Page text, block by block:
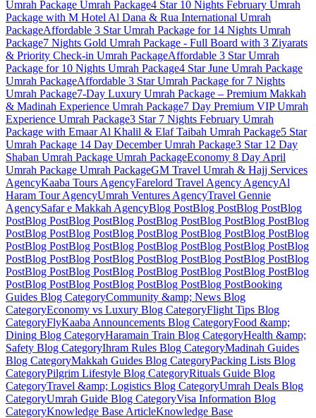
Umrah Package Umrah Package4 Star 10 Nights February Umrah
Package with M Hotel Al Dana & Rua International Umrah
PackageAffordable 3 Star Umrah Package for 14 Nights Umrah
Package7 Nights Gold Umrah Package - Full Board with 3 Ziyarats
& Priority Check-in Umrah PackageAffordable 3 Star Umrah
Package for 10 Nights Umrah Package4 Star June Umrah Package
Umrah PackageAffordable 3 Star Umrah Package for 7 Nights
Umrah Package7-Day Luxury Umrah Package – Premium Makkah
& Madinah Experience Umrah Package7 Day Premium VIP Umrah
Experience Umrah Package3 Star 7 Nights February Umrah
Package with Emaar Al Khalil & Elaf Taibah Umrah Package5 Star
Umrah Package 14 Day DecemberUmrah Package3 Star 12 Day
Shaban Umrah Package Umrah PackageEconomy 8 Day April
Umrah Package Umrah PackageGM Travel Umrah & Hajj Services
AgencyKaaba Tours AgencyFarelord Travel Agency AgencyAl
Haram TourAgencyUmrah Ventures AgencyTravel Gennie
AgencySafar e Makkah AgencyBlog PostBlog PostBlog PostBlog
PostBlog PostBlog PostBlog PostBlog PostBlog PostBlog PostBlog
PostBlog PostBlog PostBlog PostBlog PostBlog PostBlog PostBlog
PostBlog PostBlog PostBlog PostBlog PostBlog PostBlog PostBlog
PostBlog PostBlog PostBlog PostBlog PostBlog PostBlog PostBlog
PostBlog PostBlog PostBlog PostBlog PostBlog PostBlog PostBlog
PostBlog PostBlog PostBlog PostBlog PostBlog PostBooking
Guides Blog CategoryCommunity &amp; News Blog
CategoryEconomy vs Luxury Blog CategoryFlight Tips Blog
CategoryFlyKaaba Announcements Blog CategoryFood &amp;
Dining Blog CategoryHaramain Train Blog CategoryHealth &amp;
Safety Blog CategoryIhram Rules Blog CategoryMadinah Guides
Blog CategoryMakkah Guides Blog CategoryPacking Lists Blog
CategoryPilgrim Lifestyle Blog CategoryRituals Guide Blog
CategoryTravel &amp; Logistics Blog CategoryUmrah Deals Blog
CategoryUmrah Guide Blog CategoryVisa Information Blog
CategoryKnowledge Base ArticleKnowledge Base